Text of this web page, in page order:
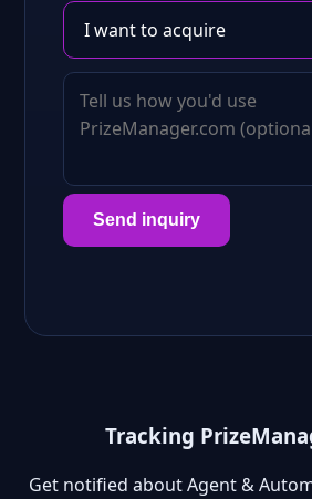
Send inquiry
Tracking
Get notified about Agent &